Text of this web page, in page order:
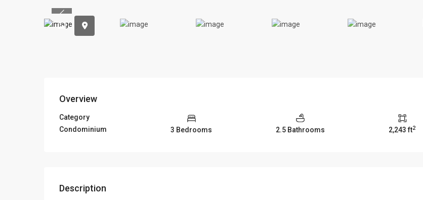
Featured Properties Commercial
Previous
Overview
Category
Condominium
3 Bedrooms 2.5 Bathrooms 2,243 ft2
Description